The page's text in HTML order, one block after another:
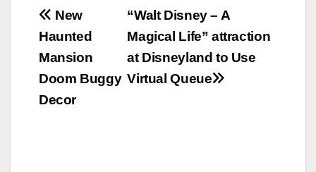
Post
navigation
“Walt Disney – A
Magical Life” attraction
at Disneyland to Use
Virtual Queue
New
Haunted
Mansion
Doom Buggy
Decor